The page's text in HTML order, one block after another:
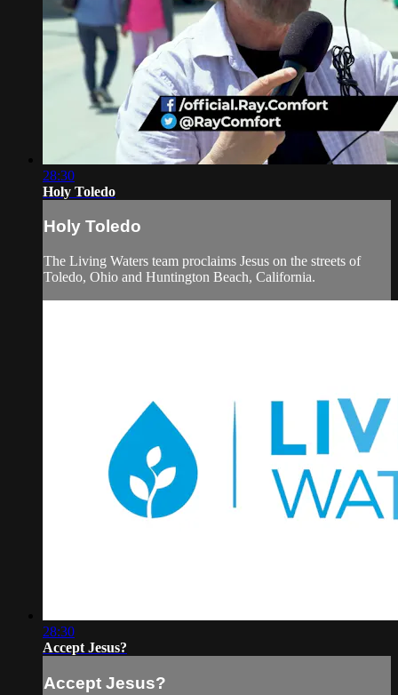
28:30
Holy Toledo
Holy Toledo
The Living Waters team proclaims Jesus on the streets of
Toledo, Ohio and Huntington Beach, California.
28:30
Accept Jesus?
Accept Jesus?